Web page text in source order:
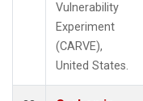
Vulnerability
Experiment
(CARVE),
United States.